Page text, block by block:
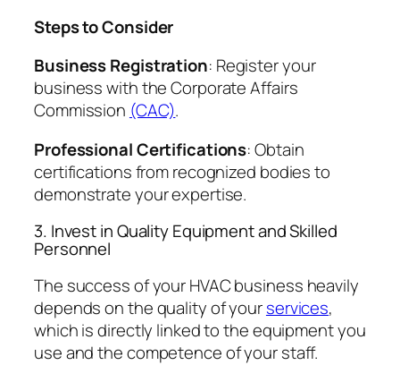
Steps to Consider
Business Registration: Register your
business with the Corporate Affairs
Commission (CAC).
Professional Certifications: Obtain
certifications from recognized bodies to
demonstrate your expertise.
3. Invest in Quality Equipment and Skilled
Personnel
The success of your HVAC business heavily
depends on the quality of yourservices,
which is directly linked to the equipment you
use and the competence of your staff.